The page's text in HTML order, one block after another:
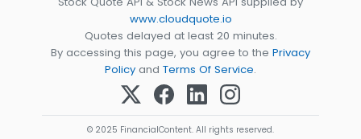
www.cloudquote.io
Quotes delayed at least 20 minutes.
By accessing this page, you agree to the Privacy
Policy and Terms Of Service.
© 2025 FinancialContent. All rights reserved.